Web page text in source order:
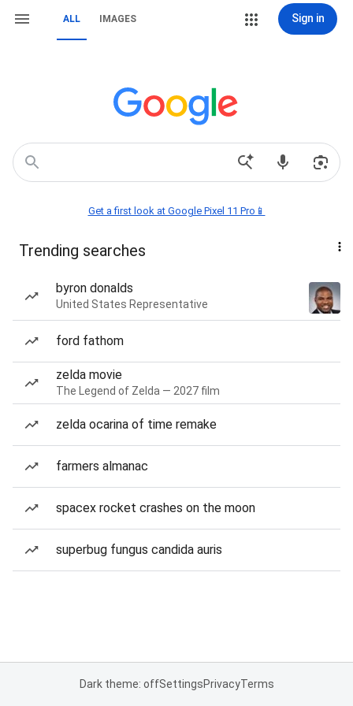
ALL IMAGES Sign in
Get a first look at Google Pixel 11 Pro📱
Trending searches
byron donalds
United States Representative
ford fathom
zelda movie
The Legend of Zelda — 2027 film
zelda ocarina of time remake
farmers almanac
spacex rocket crashes on the moon
superbug fungus candida auris
Dark theme: offSettingsPrivacyTerms